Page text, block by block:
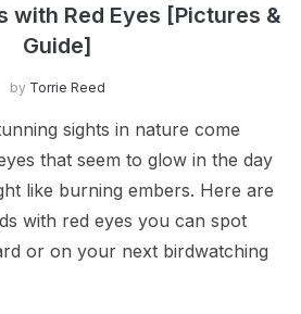
with Red Eyes [Pictures &
Guide]
by Torrie Reed
sights in nature come
that seem to glow in the day
like burning embers. Here are
with red eyes you can spot
or on your next birdwatching